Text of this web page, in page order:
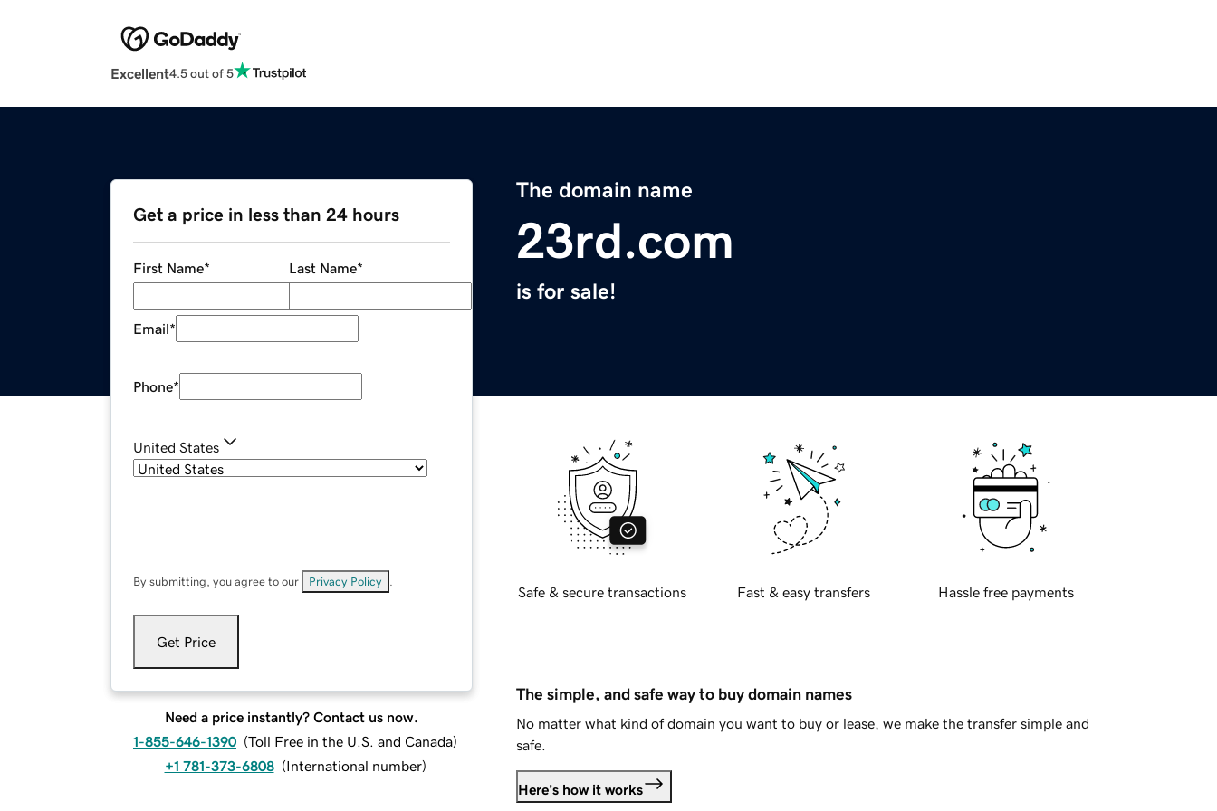
Excellent4.5 out of 5
The domain name
23rd.com
is for sale!
Get a price in less than 24 hours
First Name* Last Name*
Email*
Phone*
United States
By submitting, you agree to our Privacy Policy
Get Price
Need a price instantly? Contact us now.
1-855-646-1390 (Toll Free in the U.S. and Canada)
+1 781-373-6808 (International number)
Safe & secure transactions Fast & easy transfers Hassle free payments
The simple, and safe way to buy domain names
No matter what kind of domain you want to buy or lease, we make the transfer simple and
safe.
Here's how it works